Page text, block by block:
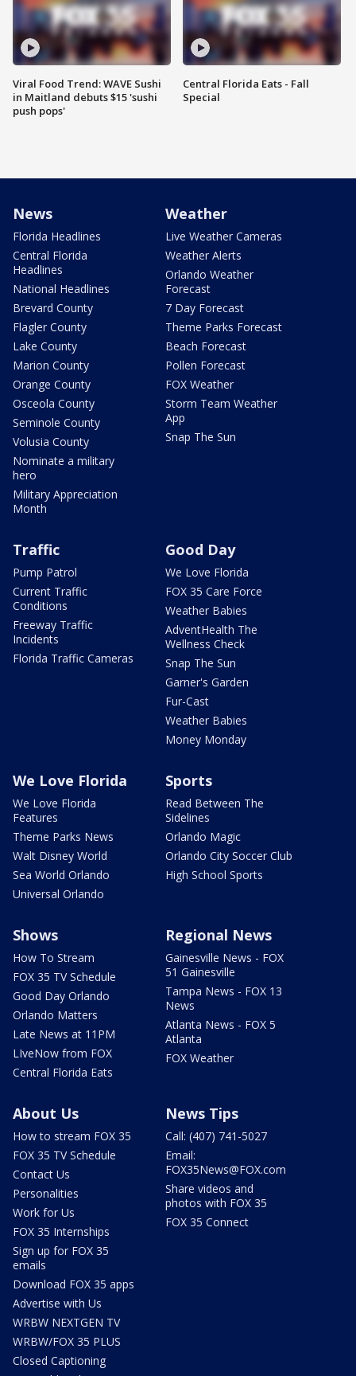
Viral Food Trend: WAVE Sushi
in Maitland debuts $15 'sushi
push pops'
Central Florida Eats - Fall
Special
News
Florida Headlines
Central Florida
Headlines
National Headlines
Brevard County
Flagler County
Lake County
Marion County
Orange County
Osceola County
Seminole County
Volusia County
Nominate a military
hero
Military Appreciation
Month
Weather
Live Weather Cameras
Weather Alerts
Orlando Weather
Forecast
7 Day Forecast
Theme Parks Forecast
Beach Forecast
Pollen Forecast
FOX Weather
Storm Team Weather
App
Snap The Sun
Traffic
Pump Patrol
Current Traffic
Conditions
Freeway Traffic
Incidents
Florida Traffic Cameras
Good Day
We Love Florida
FOX 35 Care Force
Weather Babies
AdventHealth The
Wellness Check
Snap The Sun
Garner's Garden
Fur-Cast
Weather Babies
Money Monday
We Love Florida
We Love Florida
Features
Theme Parks News
Walt Disney World
Sea World Orlando
Universal Orlando
Sports
Read Between The
Sidelines
Orlando Magic
Orlando City Soccer Club
High School Sports
Shows
How To Stream
FOX 35 TV Schedule
Good Day Orlando
Orlando Matters
Late News at 11PM
LIveNow from FOX
Central Florida Eats
Regional News
Gainesville News - FOX
51 Gainesville
Tampa News - FOX 13
News
Atlanta News - FOX 5
Atlanta
FOX Weather
About Us
How to stream FOX 35
FOX 35 TV Schedule
Contact Us
Personalities
Work for Us
FOX 35 Internships
Sign up for FOX 35
emails
Download FOX 35 apps
Advertise with Us
WRBW NEXTGEN TV
WRBW/FOX 35 PLUS
Closed Captioning
News Tips
Call: (407) 741-5027
Email:
FOX35News@FOX.com
Share videos and
photos with FOX 35
FOX 35 Connect